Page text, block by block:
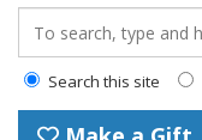
Search this site